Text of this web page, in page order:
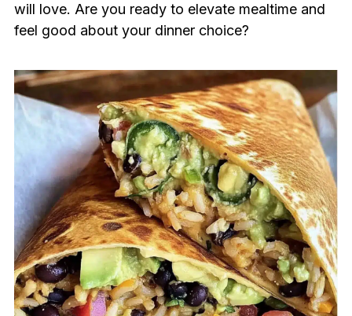
will love. Are you ready to elevate mealtime and
feel good about your dinner choice?